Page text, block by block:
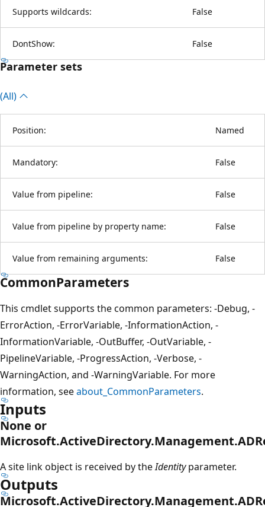
Supports wildcards: False
DontShow: False
Parameter sets
(All)
Position: Named
Mandatory: False
Value from pipeline: False
Value from pipeline by property name: False
Value from remaining arguments: False
CommonParameters
This cmdlet supports the common parameters: -Debug, -
ErrorAction, -ErrorVariable, -InformationAction, -
InformationVariable, -OutBuffer, -OutVariable, -
PipelineVariable, -ProgressAction, -Verbose, -
WarningAction, and -WarningVariable. For more
information, seeabout_CommonParameters.
Inputs
None or
A site link object is received by theIdentityparameter.
Outputs